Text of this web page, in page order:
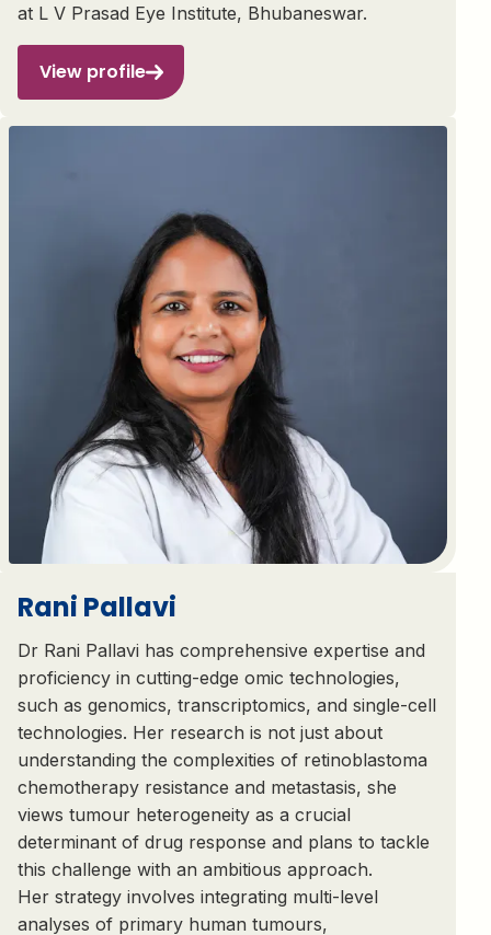
at L V Prasad Eye Institute, Bhubaneswar.
View profile
Rani Pallavi
Dr Rani Pallavi has comprehensive expertise and
proficiency in cutting-edge omic technologies,
such as genomics, transcriptomics, and single-cell
technologies. Her research is not just about
understanding the complexities of retinoblastoma
chemotherapy resistance and metastasis, she
views tumour heterogeneity as a crucial
determinant of drug response and plans to tackle
this challenge with an ambitious approach.
Her strategy involves integrating multi-level
analyses of primary human tumours,